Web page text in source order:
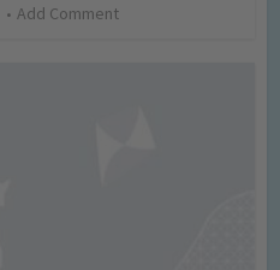
Add Comment